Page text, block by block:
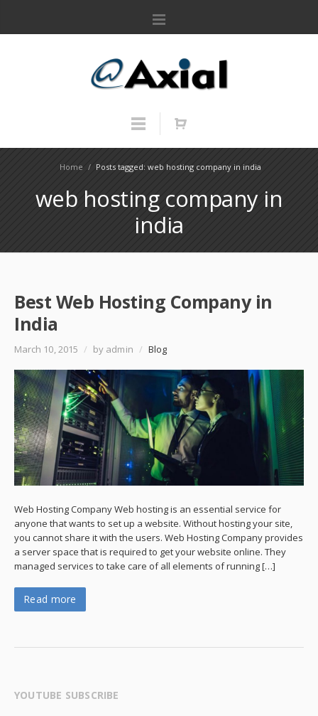
Home / Posts tagged: web hosting company in india
web hosting company in
india
Best Web Hosting Company in
India
March 10, 2015 / by admin / Blog
Web Hosting Company Web hosting is an essential service for
anyone that wants to set up a website. Without hosting your site,
you cannot share it with the users. Web Hosting Company provides
a server space that is required to get your website online. They
managed services to take care of all elements of running […]
Read more
YOUTUBE SUBSCRIBE